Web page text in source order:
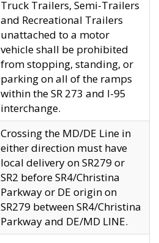
Truck Trailers, Semi-Trailers
and Recreational Trailers
unattached to a motor
vehicle shall be prohibited
from stopping, standing, or
parking on all of the ramps
within the SR 273 and I-95
interchange.
Crossing the MD/DE Line in
either direction must have
local delivery on SR279 or
SR2 before SR4/Christina
Parkway or DE origin on
SR279 between SR4/Christina
Parkway and DE/MD LINE.